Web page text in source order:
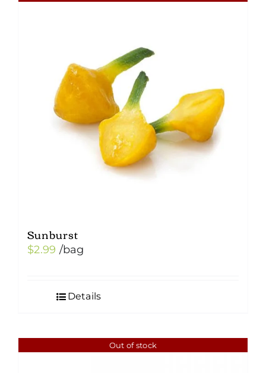
Sunburst
$2.99 /bag
Details
Out of stock